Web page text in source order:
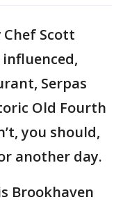
Scott
Serpas
Old Fourth
you should,
another day.
Brookhaven